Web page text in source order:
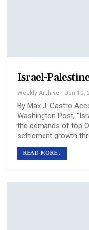
Israel-
Weekly Archive Jun 10,
By Max J. Castro
Washington Post,
the demands of top
settlement growth
READ MORE...